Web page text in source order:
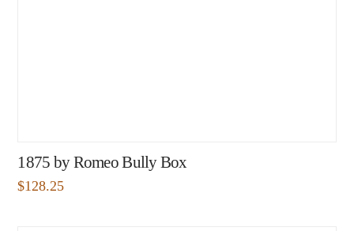
1875 by Romeo Bully Box
$128.25